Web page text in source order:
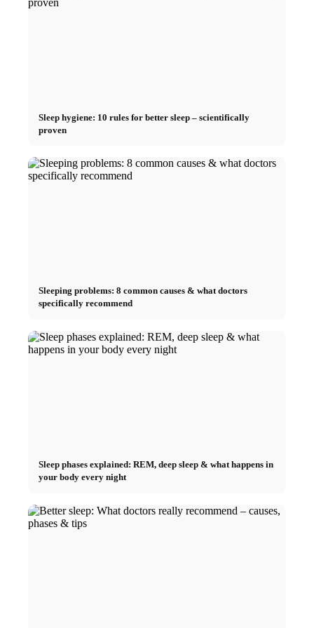
Sleep hygiene: 10 rules for better sleep – scientifically
proven
Sleeping problems: 8 common causes & what doctors
specifically recommend
Sleep phases explained: REM, deep sleep & what happens in
your body every night